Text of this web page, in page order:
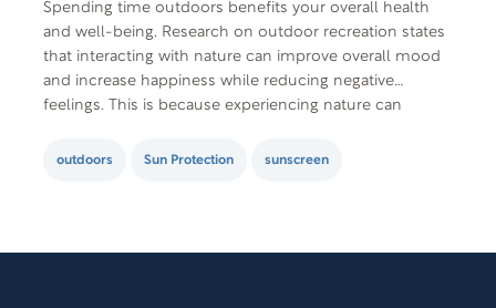
Spending time outdoors benefits your overall health
and well-being. Research on outdoor recreation states
that interacting with nature can improve overall mood
and increase happiness while reducing negative
feelings. This is because experiencing nature can
relaxed. The outdoors is also where you can engage in
outdoors Sun Protection sunscreen